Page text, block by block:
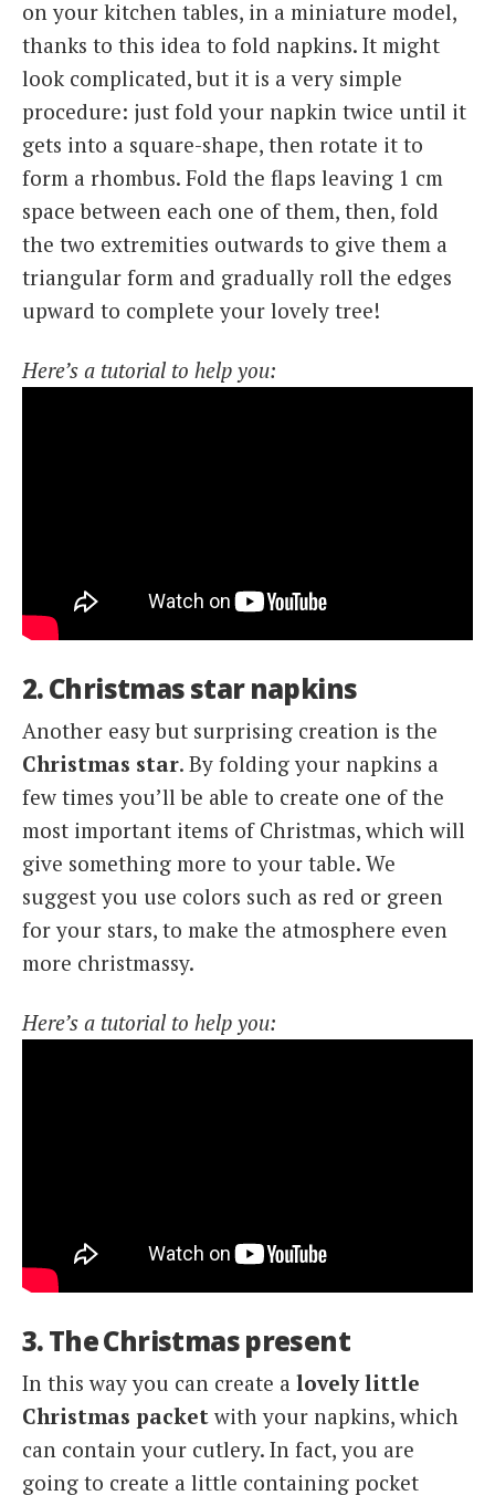
on your kitchen tables, in a miniature model,
thanks to this idea to fold napkins. It might
look complicated, but it is a very simple
procedure: just fold your napkin twice until it
gets into a square-shape, then rotate it to
form a rhombus. Fold the flaps leaving 1 cm
space between each one of them, then, fold
the two extremities outwards to give them a
triangular form and gradually roll the edges
upward to complete your lovely tree!
Here’s a tutorial to help you:
2. Christmas star napkins
Another easy but surprising creation is the
Christmas star. By folding your napkins a
few times you’ll be able to create one of the
most important items of Christmas, which will
give something more to your table. We
suggest you use colors such as red or green
for your stars, to make the atmosphere even
more christmassy.
Here’s a tutorial to help you:
3. The Christmas present
In this way you can create a lovely little
Christmas packet with your napkins, which
can contain your cutlery. In fact, you are
going to create a little containing pocket